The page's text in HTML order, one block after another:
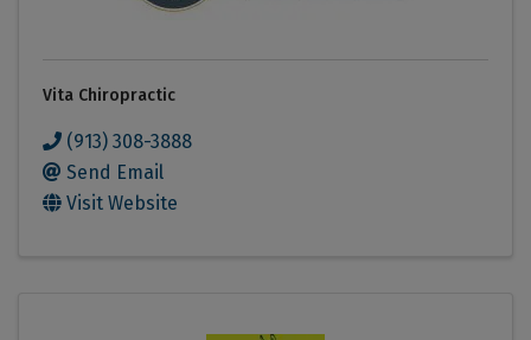
Vita Chiropractic
(913) 308-3888
Send Email
Visit Website